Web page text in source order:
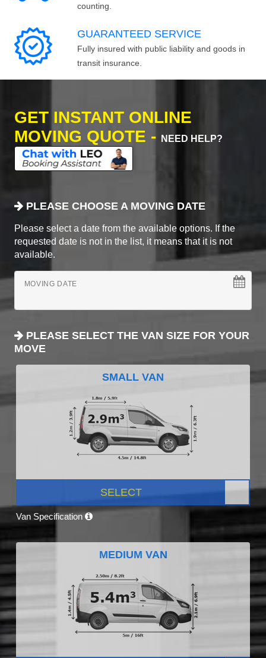
counting.
GUARANTEED SERVICE
Fully insured with public liability and goods in
transit insurance.
GET INSTANT ONLINE
MOVING QUOTE -
NEED HELP?
PLEASE CHOOSE A MOVING DATE
Please select a date from the available options. If the
requested date is not in the list, it means that it is not
available.
MOVING DATE
PLEASE SELECT THE VAN SIZE FOR YOUR
MOVE
SMALL VAN
SELECT
Van Specification
MEDIUM VAN